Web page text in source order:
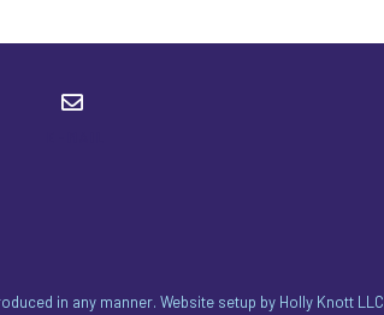
in any manner. Website setup by Holly Knott LLC